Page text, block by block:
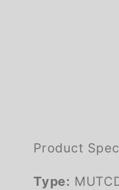
Product
Type: